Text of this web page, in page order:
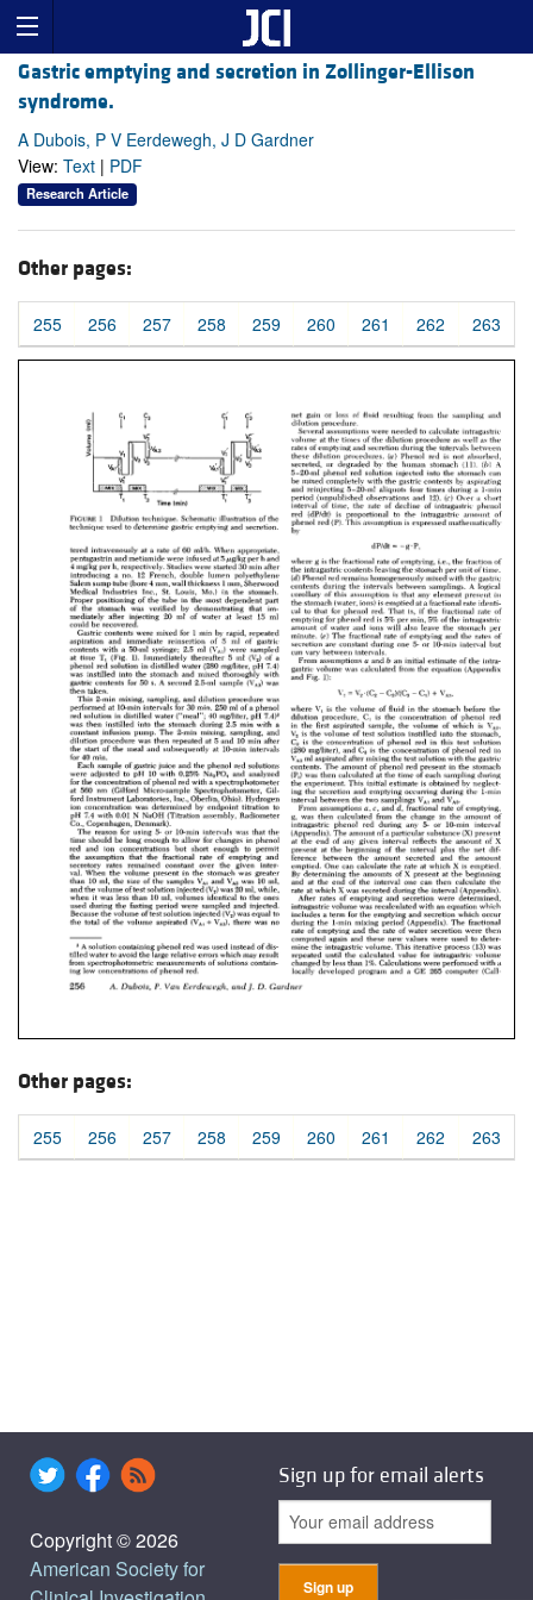
Gastric emptying and secretion in Zollinger-Ellison
syndrome.
A Dubois, P V Eerdewegh, J D Gardner
View: Text | PDF
Research Article
Other pages:
255 256 257 258 259 260 261 262 263
Other pages:
255 256 257 258 259 260 261 262 263
Copyright © 2026
American Society for
Sign up for email alerts